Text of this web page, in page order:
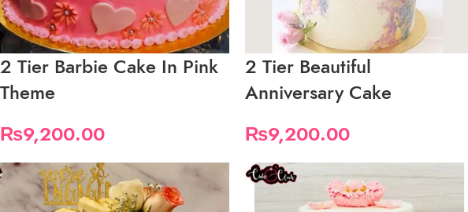
2 Tier Barbie Cake In Pink
Theme
₨9,200.00
2 Tier Beautiful
Anniversary Cake
₨9,200.00